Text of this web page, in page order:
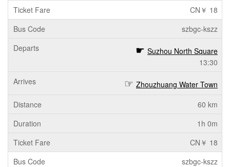
CN￥ 18
szbgc-kszz
Suzhou North Square
13:30
Zhouzhuang Water Town
60 km
1h 0m
CN￥ 18
szbgc-kszz